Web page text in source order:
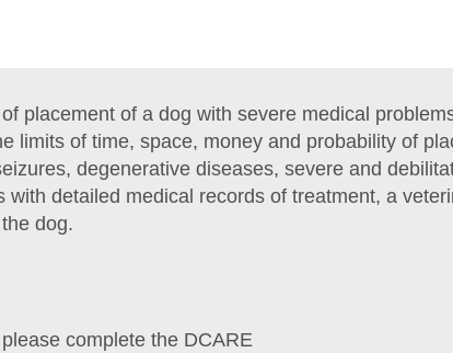
placement of a dog with severe medical
limits of time, space, money and probability of
degenerative diseases, severe and
detailed medical records of treatment, a
dog.
complete the DCARE